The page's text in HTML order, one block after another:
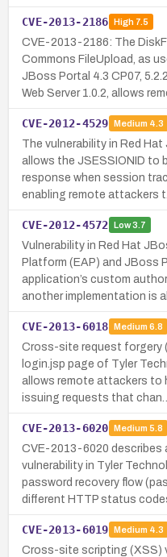
CVE-2013-2186 High7.5
CVE-2013-2186: The
Commons FileUpload, as
JBoss Portal 4.3 CP07,
Web Server 1.0.2, allows
CVE-2012-4529 Medium 4.3
The vulnerability in Red Hat
allows the JSESSIONID to
response when session
enabling remote attackers
CVE-2012-4572 Low3.7
Vulnerability in Red Hat
Platform (EAP) and JBoss
application’s custom
another implementation is
CVE-2013-6018 Medium 6.8
Cross-site request forgery
login.jsp page of Tyler
allows remote attackers to
issuing requests that chan…
CVE-2013-6020 Medium 5.8
CVE-2013-6020 describes
vulnerability in Tyler
password recovery flow
different HTTP status
CVE-2013-6019 Medium 4.3
Cross-site scripting (XSS)